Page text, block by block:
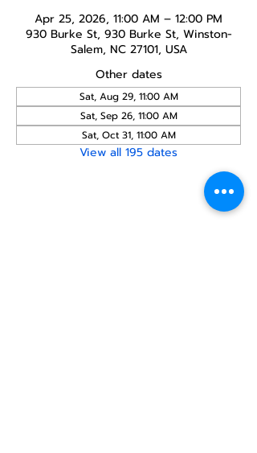
Apr 25, 2026, 11:00 AM – 12:00 PM
930 Burke St, 930 Burke St, Winston-
Salem, NC 27101, USA
Other dates
Sat, Aug 29, 11:00 AM
Sat, Sep 26, 11:00 AM
Sat, Oct 31, 11:00 AM
View all 195 dates